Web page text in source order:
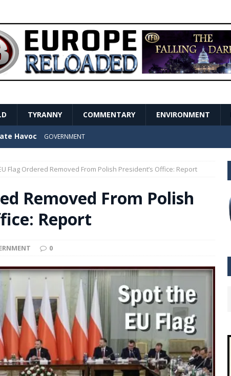
TYRANNY COMMENTARY ENVIRONMENT
Havoc GOVERNMENT
Is Hiding
mind as the AfD cements its
have immediate access to welfare
Flag Ordered Removed From Polish President’s Office: Report
Removed From Polish
Report
0